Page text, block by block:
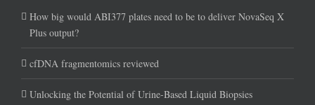
How big would ABI377 plates need to be to deliver NovaSeq X
Plus output?
cfDNA fragmentomics reviewed
Unlocking the Potential of Urine-Based Liquid Biopsies